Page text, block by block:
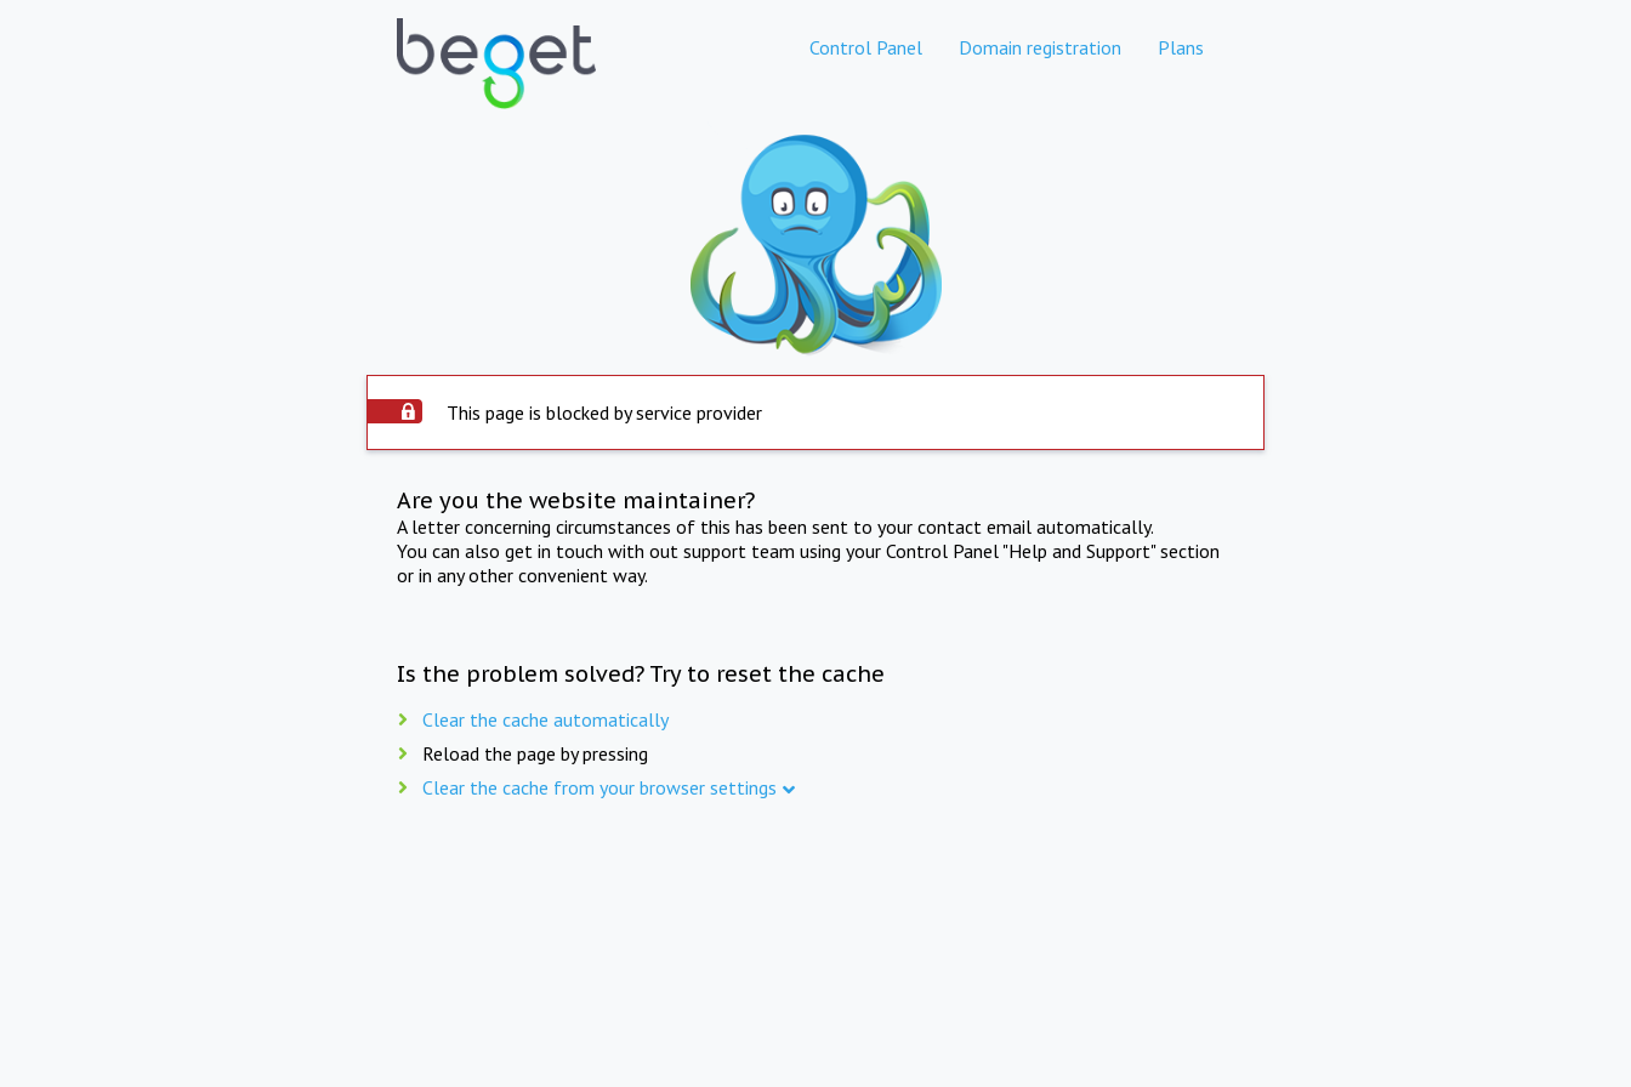
Control Panel Domain registration Plans
This page is blocked by service provider
Are you the website maintainer?
A letter concerning circumstances of this has been sent to your contact email automatically.
You can also get in touch with out support team using your Control Panel "Help and Support" section
or in any other convenient way.
Is the problem solved? Try to reset the cache
Clear the cache automatically
Reload the page by pressing
Clear the cache from your browser settings